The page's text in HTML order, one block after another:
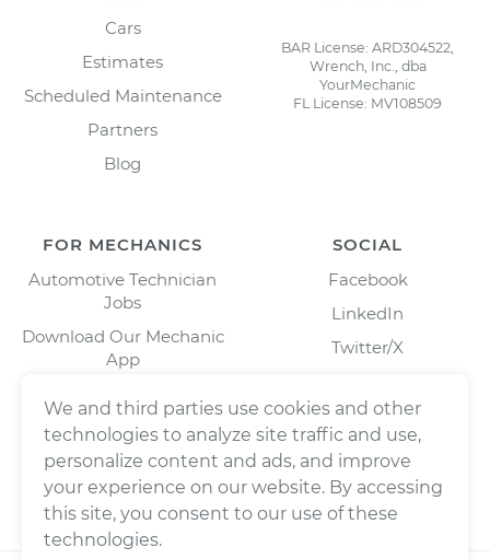
Cars
Estimates
Scheduled Maintenance
Partners
Blog
BAR License: ARD304522,
Wrench, Inc., dba
YourMechanic
FL License: MV108509
FOR MECHANICS
Automotive Technician
Jobs
Download Our Mechanic
App
SOCIAL
Facebook
LinkedIn
Twitter/X
We and third parties use cookies and other
technologies to analyze site traffic and use,
personalize content and ads, and improve
your experience on our website. By accessing
this site, you consent to our use of these
technologies.